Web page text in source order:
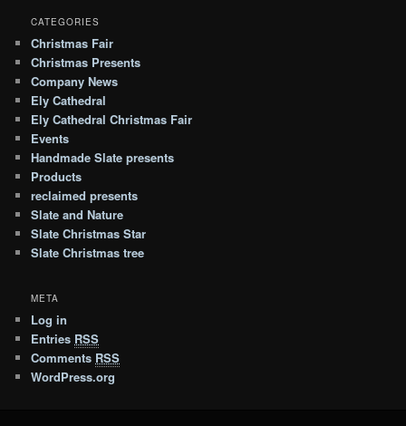
CATEGORIES
Christmas Fair
Christmas Presents
Company News
Ely Cathedral
Ely Cathedral Christmas Fair
Events
Handmade Slate presents
Products
reclaimed presents
Slate and Nature
Slate Christmas Star
Slate Christmas tree
META
Log in
Entries RSS
Comments RSS
WordPress.org